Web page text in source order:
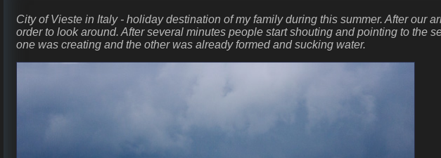
City of Vieste in Italy - holiday destination of my family during this summer. After our
order to look around. After several minutes people start shouting and pointing to the
one was creating and the other was already formed and sucking water.